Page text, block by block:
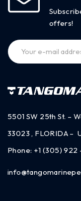
offers!
5501 SW 25th St. –
33023 , FLORIDA –
Phone: +1 (305) 922